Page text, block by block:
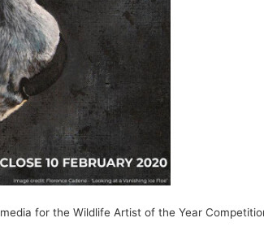
for the Wildlife Artist of the Year